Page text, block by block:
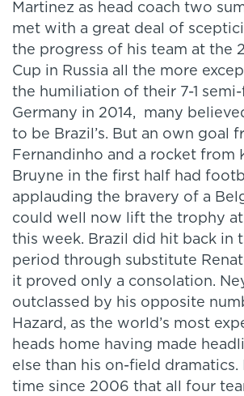
Martinez as head coach two
met with a great deal of
the progress of his team at the
Cup in Russia all the more
the humiliation of their 7-1
Germany in 2014, many
to be Brazil’s. But an own goal
Fernandinho and a rocket from
Bruyne in the first half had
applauding the bravery of a
could well now lift the trophy
this week. Brazil did hit back in
period through substitute
it proved only a consolation.
outclassed by his opposite
Hazard, as the world’s most
heads home having made
else than his on-field dramatics.
time since 2006 that all four